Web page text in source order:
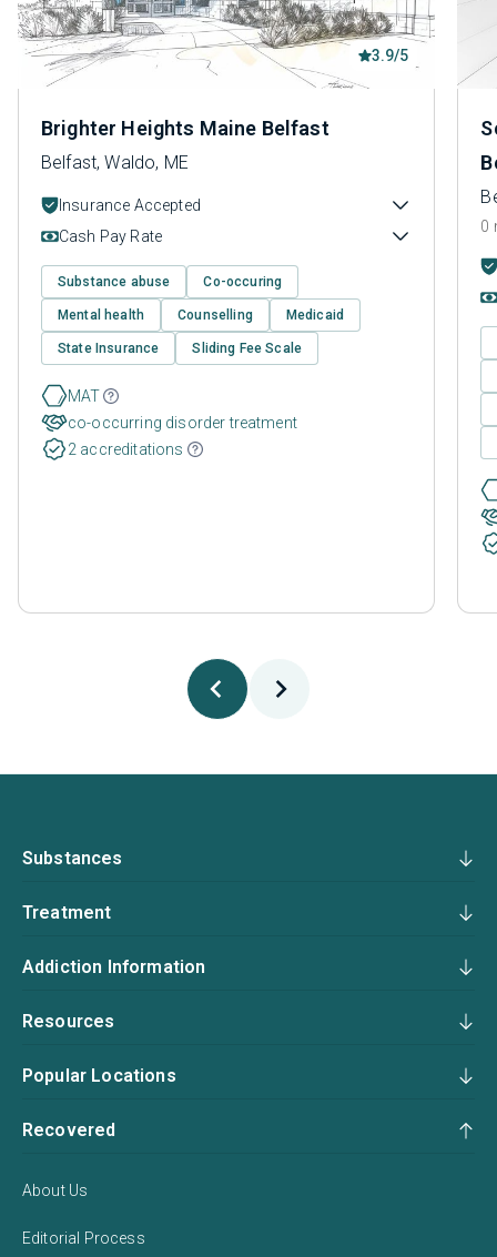
3.9/5
Brighter Heights Maine Belfast
Belfast, Waldo, ME
Insurance Accepted
Cash Pay Rate
Substance abuse Co-occuring
Mental health Counselling Medicaid
State Insurance Sliding Fee Scale
MAT
co-occurring disorder treatment
2 accreditations
0
Substances
Treatment
Addiction Information
Resources
Popular Locations
Recovered
About Us
Editorial Process